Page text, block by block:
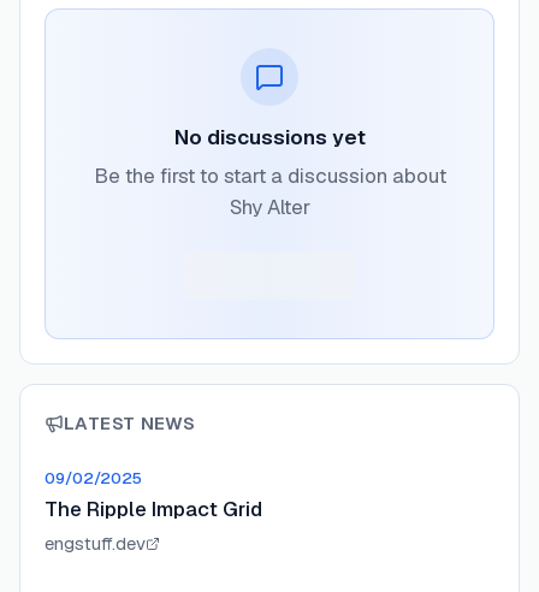
No discussions yet
Be the first to start a discussion about
Shy Alter
LATEST NEWS
09/02/2025
The Ripple Impact Grid
engstuff.dev